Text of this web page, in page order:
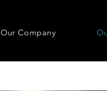
Our Company